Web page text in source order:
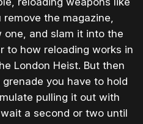
the magazine,
and slam it into the
to how reloading works in
London Heist. But then
you have to hold
pulling it out with
a second or two until